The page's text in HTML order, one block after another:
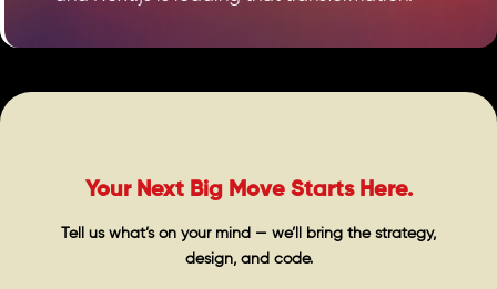
Your Next Big Move Starts Here.
Tell us what’s on your mind — we’ll bring the strategy,
design, and code.